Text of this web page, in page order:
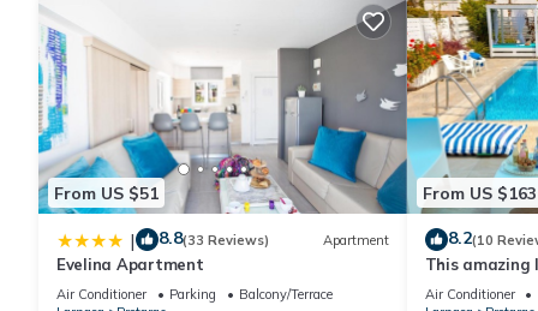
From US $51
| 8.8(33 Reviews) Apartment
Evelina Apartment
Air Conditioner Parking
Balcony/Terrace
From US $163
8.2(10
This amazing
heart of
Air Conditioner